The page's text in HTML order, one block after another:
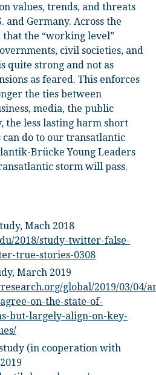
values, trends, and threats
and Germany. Across the
the “working level”
civil societies, and
quite strong and not as
as feared. This enforces
the ties between
media, the public
the less lasting harm short
do to our transatlantic
Brücke Young Leaders
storm will pass.
Mach 2018
2018/study-twitter-false-
true-stories-0308
March 2019
global/2019/03/04/
on-the-state-of-
but-largely-align-on-key-
(in cooperation with